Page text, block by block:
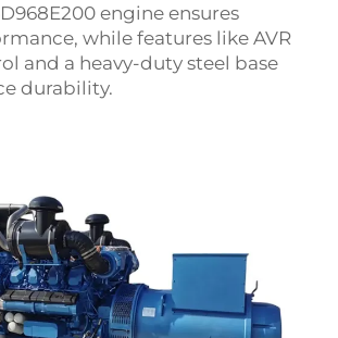
engine ensures
while features like AVR
and a heavy-duty steel base
durability.